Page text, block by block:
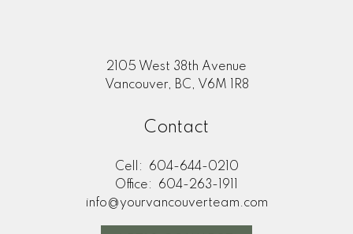
2105 West 38th Avenue
Vancouver, BC, V6M 1R8
Contact
Cell:
604-644-0210
Office:
604-263-1911
info@yourvancouverteam.com